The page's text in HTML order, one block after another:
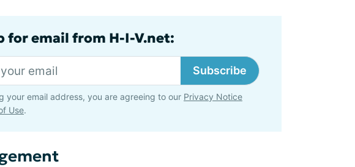
for email from H-I-V.net:
Subscribe
your email address, you are agreeing to our Privacy Notice
Use.